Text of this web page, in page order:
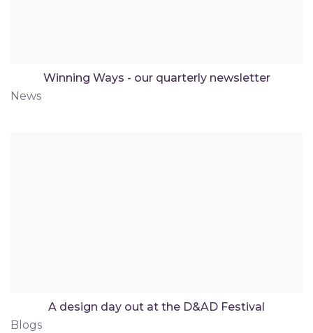
Winning Ways - our quarterly newsletter
News
A design day out at the D&AD Festival
Blogs